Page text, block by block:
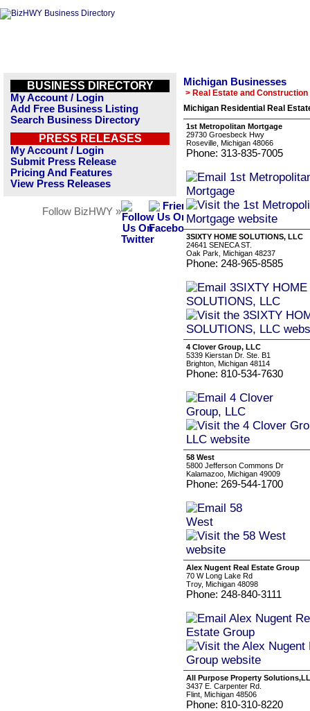
BUSINESS DIRECTORY
My Account / Login
Add Free Business Listing
Search Business Directory
PRESS RELEASES
My Account / Login
Submit Press Release
Pricing And Features
View Press Releases
Follow BizHWY »
Michigan Businesses
> Real Estate and Construction
Michigan Residential Real
1st Metropolitan Mortgage
29730 Groesbeck Hwy
Roseville, Michigan 48066
Phone: 313-835-7005
3SIXTY HOME SOLUTIONS, LLC
24641 SENECA ST.
Oak Park, Michigan 48237
Phone: 248-965-8585
4 Clover Group, LLC
5339 Kierstan Dr. Ste. B1
Brighton, Michigan 48114
Phone: 810-534-7630
58 West
5800 Jefferson Commons Dr
Kalamazoo, Michigan 49009
Phone: 269-544-1700
Alex Nugent Real Estate Group
70 W Long Lake Rd
Troy, Michigan 48098
Phone: 248-840-3111
All Purpose Property
3437 E. Carpenter Rd.
Flint, Michigan 48506
Phone: 810-310-8220